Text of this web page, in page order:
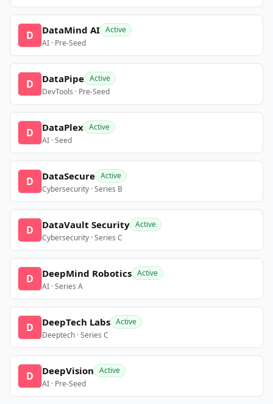
D DataMind AI Active
AI · Pre-Seed
D DataPipe Active
DevTools · Pre-Seed
D DataPlex Active
AI · Seed
D DataSecure Active
Cybersecurity · Series B
D DataVault Security Active
Cybersecurity · Series C
D DeepMind Robotics Active
AI · Series A
D DeepTech Labs Active
Deeptech · Series C
D DeepVision Active
AI · Pre-Seed